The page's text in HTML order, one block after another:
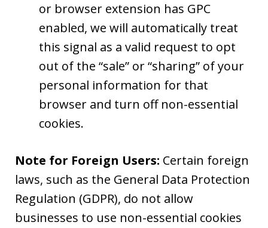
or browser extension has GPC
enabled, we will automatically treat
this signal as a valid request to opt
out of the “sale” or “sharing” of your
personal information for that
browser and turn off non-essential
cookies.
Note for Foreign Users: Certain foreign
laws, such as the General Data Protection
Regulation (GDPR), do not allow
businesses to use non-essential cookies